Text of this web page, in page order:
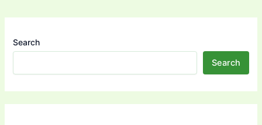
Search
Search